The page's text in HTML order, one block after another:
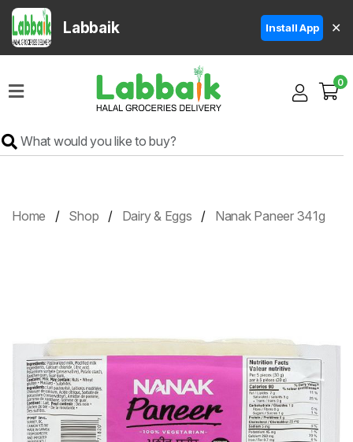
Labbaik Install App ✕
Super
Grocery
Products
Sweets
Delivery
Calculator
0
Home Shop Dairy & Eggs Nanak Paneer 341g